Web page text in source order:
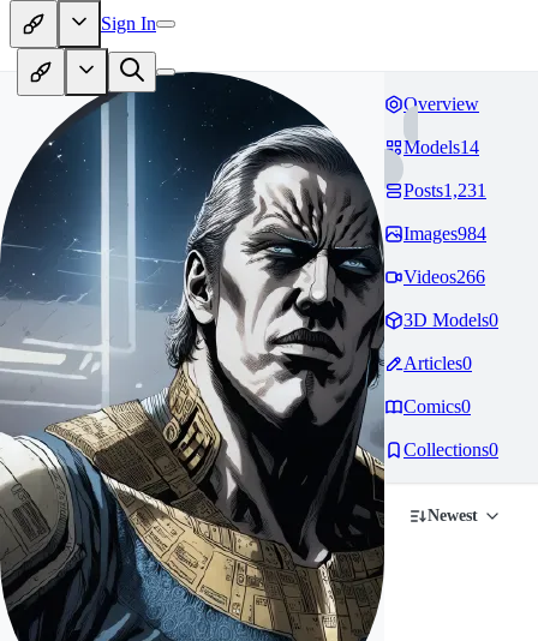
Sign In
Overview
Models14
Posts1,231
Images984
Videos266
3D Models0
Articles0
Comics0
Collections0
Newest